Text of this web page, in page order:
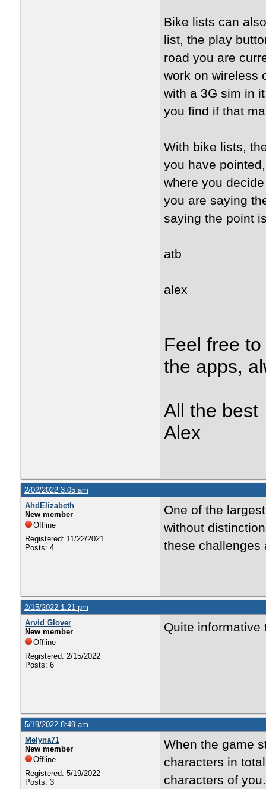
Bike lists can
list, the play
road you are
work on wireless
with a 3G sim in
you find if that
With bike lists,
you have
where you
you are saying
saying the point
atb
alex
Feel free
the apps,
All the best
Alex
2/02/2022 3:05 am
AhdElizabeth
New member
Offline
Registered: 11/22/2021
Posts: 4
One of the
without
these challenges
2/15/2022 1:21 pm
Arvid Glover
New member
Offline
Registered: 2/15/2022
Posts: 6
Quite informative
5/19/2022 8:49 am
Melyna71
New member
Offline
Registered: 5/19/2022
Posts: 3
When the game
characters in
characters of